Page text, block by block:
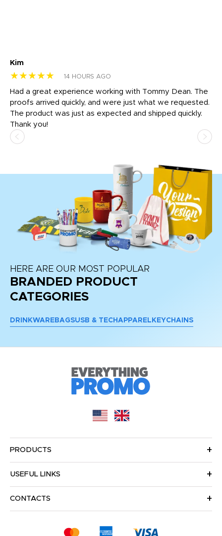
Kim
★★★★★ 14 HOURS AGO
Had a great experience working with Tommy Dean. The
proofs arrived quickly, and were just what we requested.
The product was just as expected and shipped quickly.
Thank you!
HERE ARE OUR MOST POPULAR
BRANDED PRODUCT
CATEGORIES
DRINKWARE BAGSUSB & TECH APPAREL KEYCHAINS
PRODUCTS
USEFUL LINKS
CONTACTS